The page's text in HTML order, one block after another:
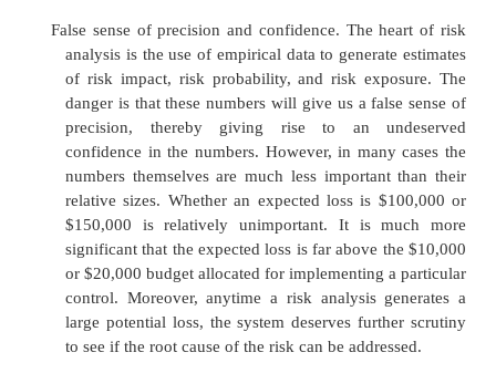
Improve basis for decisions. A security
present an argument such as "I think we
here" or "I think we should use
authentication instead of passwords."
augments the manager's judgment as a
decision.
Justify expenditures for security.
mechanisms appear to be very expensive
obvious benefit. A risk analysis can
instances where it is worth the expense to